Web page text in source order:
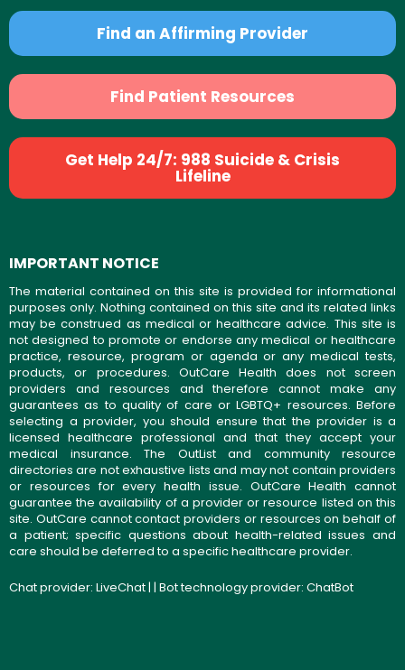
Find an Affirming Provider
Find Patient Resources
Get Help 24/7: 988 Suicide & Crisis
Lifeline
IMPORTANT NOTICE
The material contained on this site is provided for informational
purposes only. Nothing contained on this site and its related links
may be construed as medical or healthcare advice. This site is
not designed to promote or endorse any medical or healthcare
practice, resource, program or agenda or any medical tests,
products, or procedures. OutCare Health does not screen
providers and resources and therefore cannot make any
guarantees as to quality of care or LGBTQ+ resources. Before
selecting a provider, you should ensure that the provider is a
licensed healthcare professional and that they accept your
medical insurance. The OutList and community resource
directories are not exhaustive lists and may not contain providers
or resources for every health issue. OutCare Health cannot
guarantee the availability of a provider or resource listed on this
site. OutCare cannot contact providers or resources on behalf of
a patient; specific questions about health-related issues and
care should be deferred to a specific healthcare provider.
Chat provider: LiveChat| | Bot technology provider: ChatBot